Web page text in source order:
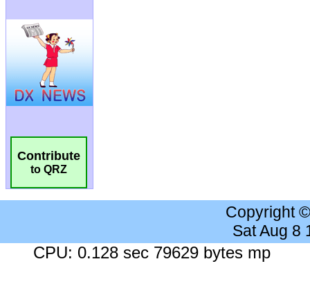
Contribute
to QRZ
Copyright
Sat Aug 8
CPU: 0.128 sec 79629 bytes mp